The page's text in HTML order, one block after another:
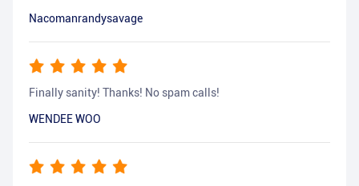
Nacomanrandysavage
Finally sanity! Thanks! No spam calls!
WENDEE WOO